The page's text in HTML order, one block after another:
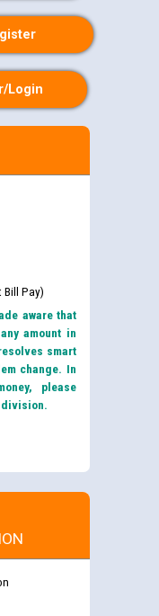
Login
Bill Pay)
aware that
amount in
smart
change. In
please
division.